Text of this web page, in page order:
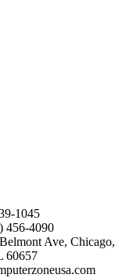
1045
456-4090
Ave, Chicago,
60657